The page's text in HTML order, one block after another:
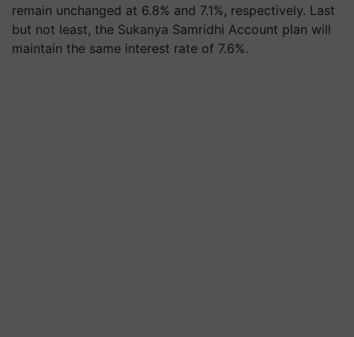
remain unchanged at 6.8% and 7.1%, respectively. Last
but not least, the Sukanya Samridhi Account plan will
maintain the same interest rate of 7.6%.